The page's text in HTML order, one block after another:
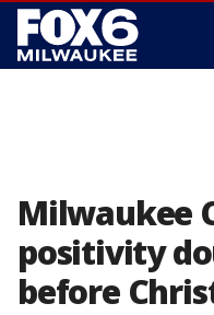
Milwaukee
positivity
before